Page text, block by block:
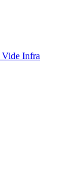
Vide Infra